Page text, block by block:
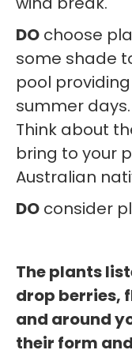
DO choose
some shade
pool
summer days.
Think about
bring to your
Australian
DO consider
The plants
drop berries,
and around
their form